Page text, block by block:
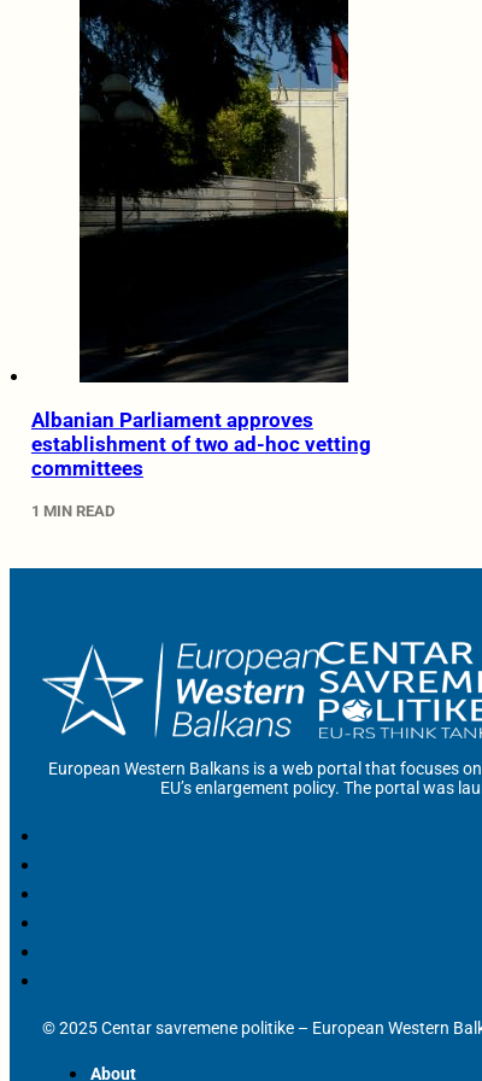
Albanian Parliament approves
establishment of two ad-hoc vetting
committees
1 MIN READ
European Western Balkans is a web portal that focuses
EU’s enlargement policy. The portal was
© 2025 Centar savremene politike – European Western
About